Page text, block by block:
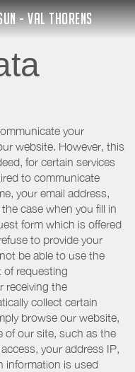
- VAL THORENS
your
website. However, this
for certain services
to communicate
your email address,
case when you fill in
form which is offered
to provide your
be able to use the
of requesting
receiving the
collect certain
browse our website,
of our site, such as the
your address IP,
information is used